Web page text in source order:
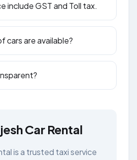
include GST and Toll tax.
cars are available?
Car Rental
is a trusted taxi service